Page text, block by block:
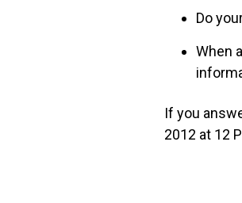
Do
When
If you
2012 at 12